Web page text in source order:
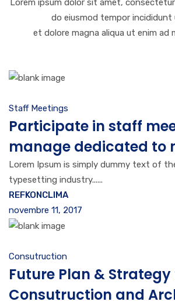
do eiusmod tempor incididunt
et dolore magna aliqua ut enim ad
Staff Meetings
Participate in staff
manage dedicated to
Lorem Ipsum is simply dummy text of
typesetting industry......
REFKONCLIMA
novembre 11, 2017
Consutruction
Future Plan &
Consutruction and